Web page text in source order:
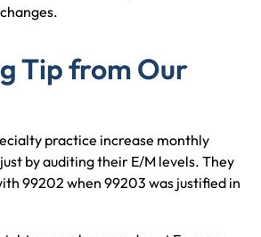
Tip from Our
practice increase monthly
by auditing their E/M levels. They
99202 when 99203 was justified in